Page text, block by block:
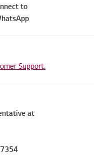
to
Support.
at